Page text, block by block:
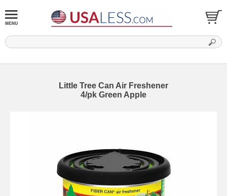
Little Tree Can Air Freshener
4/pk Green Apple